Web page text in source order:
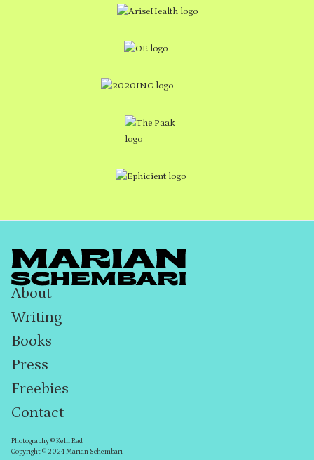
About
Writing
Books
Press
Freebies
Contact
Photography © Kelli Rad
Copyright © 2024 Marian Schembari